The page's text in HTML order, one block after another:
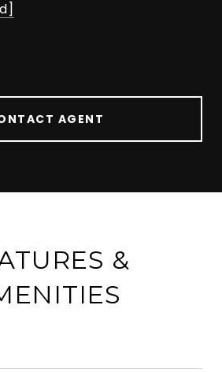
AGENT
&